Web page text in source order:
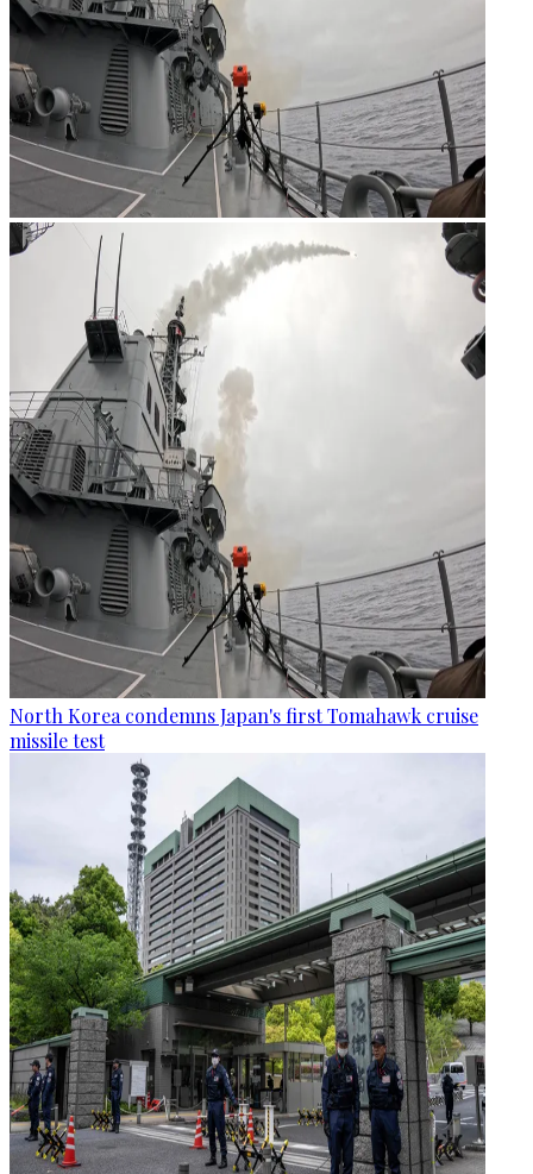
North Korea condemns Japan's first Tomahawk cruise
missile test